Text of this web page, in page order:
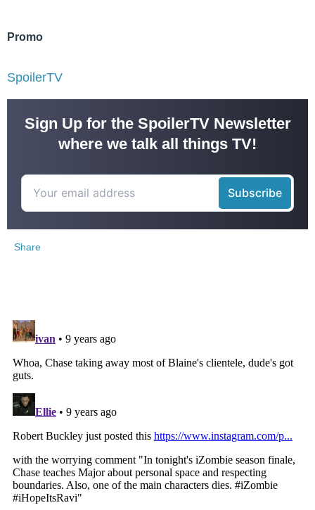
Promo
SpoilerTV
Sign Up for the SpoilerTV Newsletter
where we talk all things TV!
Share